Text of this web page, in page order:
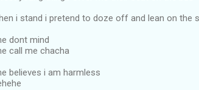
i stand i pretend to doze off and lean on the
dont mind
call me chacha
believes i am harmless